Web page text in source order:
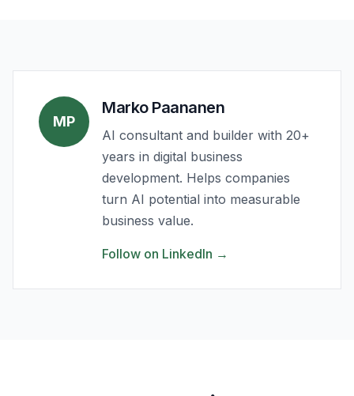
MP
Marko Paananen
AI consultant and builder with 20+
years in digital business
development. Helps companies
turn AI potential into measurable
business value.
Follow on LinkedIn →